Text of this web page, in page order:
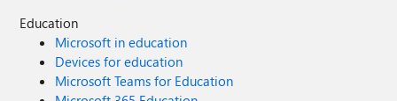
Education
Microsoft in education
Devices for education
Microsoft Teams for Education